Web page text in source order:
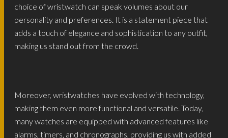
choice of wristwatch can speak volumes about our
personality and preferences. It is a statement piece that
adds a touch of elegance and sophistication to any outfit,
making us stand out from the crowd.
Moreover, wristwatches have evolved with technology,
making them even more functional and versatile. Today,
many watches are equipped with advanced features like
alarms, timers, and chronographs, providing us with added